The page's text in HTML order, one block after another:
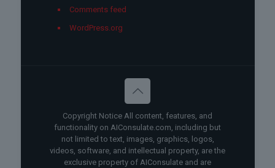
Comments feed
WordPress.org
Copyright Notice All content, features, and
functionality on AIConsulate.com, including but
not limited to text, images, graphics, logos,
videos, software, and intellectual property, are the
exclusive property of AIConsulate and are